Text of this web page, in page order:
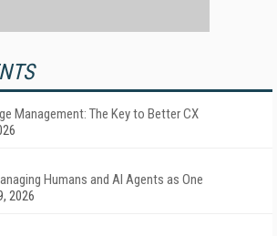
Management: The Key to Better CX
Humans and AI Agents as One
2026